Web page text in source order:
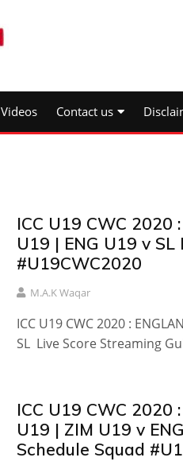
Videos Contact us
ICC U19 CWC 2020
U19 | ENG U19 v
#U19CWC2020
M.A.K Waqar
ICC U19 CWC 2020 :
SL Live Score Streaming
ICC U19 CWC 2020
U19 | ZIM U19 v
Schedule Squad